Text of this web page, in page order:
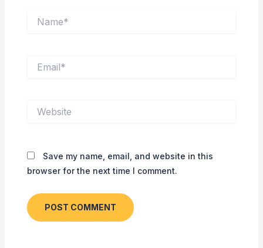
Save my name, email, and website in this
browser for the next time I comment.